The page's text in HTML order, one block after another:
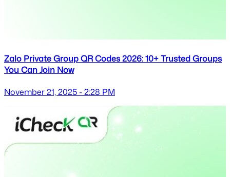
Zalo Private Group QR Codes 2026: 10+ Trusted Groups
You Can Join Now
November 21, 2025 - 2:28 PM